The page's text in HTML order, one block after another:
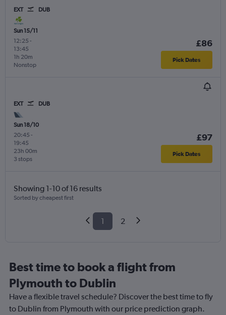
EXT DUB
Sun 15/11
12:25 -
13:45
Nonstop
1h 20m
£86
Pick Dates
EXT DUB
Sun 18/10
20:45 -
19:45
3 stops
23h 00m
£97
Pick Dates
Showing 1-10 of 16 results
Sorted by cheapest first
1 2
Best time to book a flight from
Plymouth to Dublin
Have a flexible travel schedule? Discover the best time to fly
to Dublin from Plymouth with our price prediction graph.